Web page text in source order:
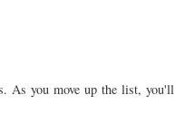
As you move up the list, you'll